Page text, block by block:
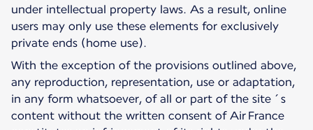
under intellectual property laws. As a result, online
users may only use these elements for exclusively
private ends (home use).
With the exception of the provisions outlined above,
any reproduction, representation, use or adaptation,
in any form whatsoever, of all or part of the site´s
content without the written consent of Air France